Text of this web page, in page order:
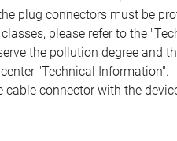
plug connectors must be
please refer to the
the pollution degree and
"Technical Information".
cable connector with the